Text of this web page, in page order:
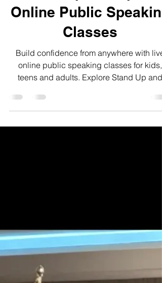
Anywhere: Explore
Stand Up and Speak
Online Public Speaking
Classes
online public speaking classes for kids,
teens and adults. Explore Stand Up and
Speak programs.